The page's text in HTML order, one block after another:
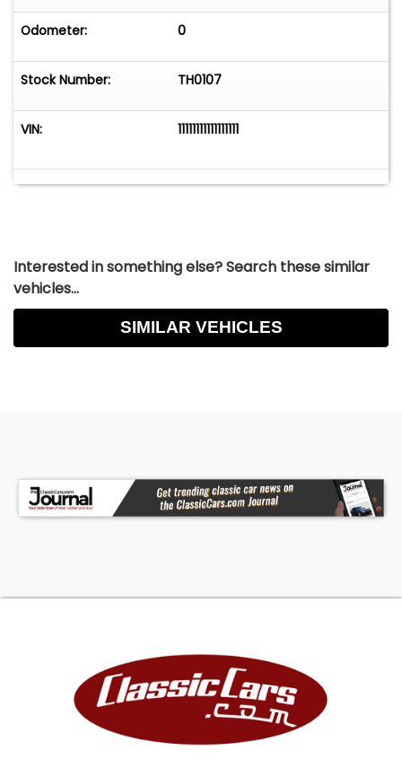
Odometer: 0
Stock Number: TH0107
VIN: 11111111111111111
Interested in something else? Search these similar
vehicles...
SIMILAR VEHICLES